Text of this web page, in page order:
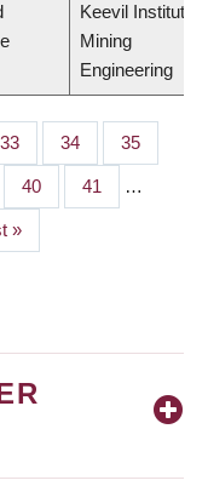
Keevil Institute
Mining
Engineering
Page
33 Page
34 Page
35
Page
40 Page
41 …
»